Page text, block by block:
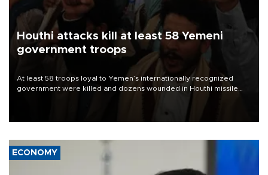
Houthi attacks kill at least 58 Yemeni
government troops
At least 58 troops loyal to Yemen’s internationally recognized
government were killed and dozens wounded in Houthi missile
ECONOMY